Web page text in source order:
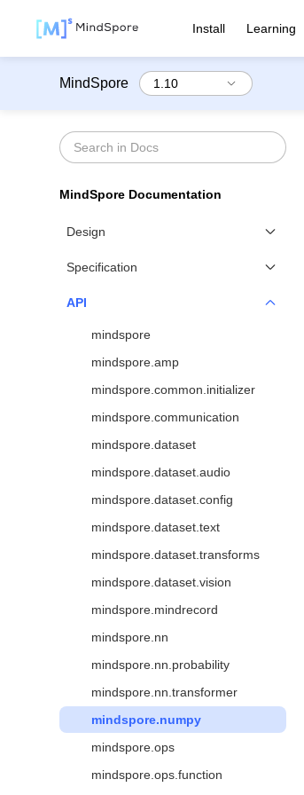
Install Learning
MindSpore
MindSpore Documentation
Design
Functional Differential
MindSpore IR (MindIR)
Second Order Optimizer
Design of Visualization↗
Glossary
Specification
API
mindspore
mindspore.amp
mindspore.common.initializer
mindspore.communication
mindspore.dataset
mindspore.dataset.audio
mindspore.dataset.config
mindspore.dataset.text
mindspore.dataset.transforms
mindspore.dataset.vision
mindspore.mindrecord
mindspore.nn
mindspore.nn.probability
mindspore.nn.transformer
mindspore.numpy
mindspore.ops
mindspore.ops.function